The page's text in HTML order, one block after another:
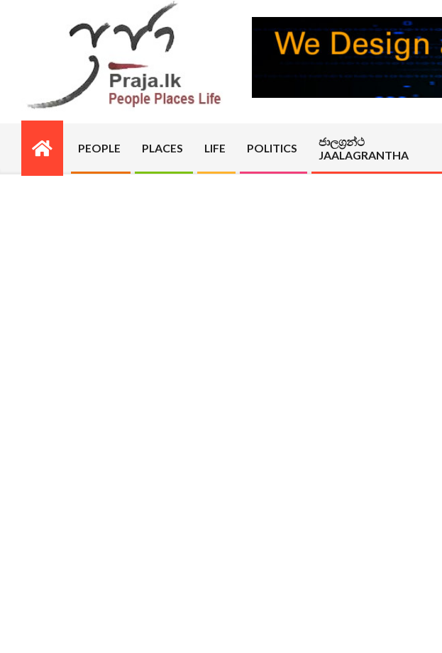
PRAJA.LK
Primary
Navigation
PEOPLE PLACES LIFE POLITICS
ජාලග්‍රන්ථ
JAALAGRANTHA